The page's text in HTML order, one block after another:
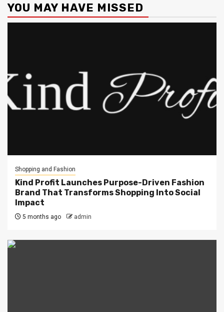
YOU MAY HAVE MISSED
Shopping and Fashion
Kind Profit Launches Purpose-Driven Fashion
Brand That Transforms Shopping Into Social
Impact
5 months ago admin